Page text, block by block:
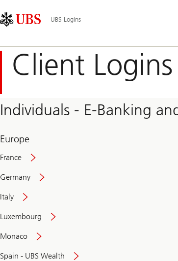
Links
Area
Navigation
UBS Logins
Client Logins
Individuals - E-Banking
Europe
France
Germany
Italy
Luxembourg
Monaco
Spain - UBS Wealth